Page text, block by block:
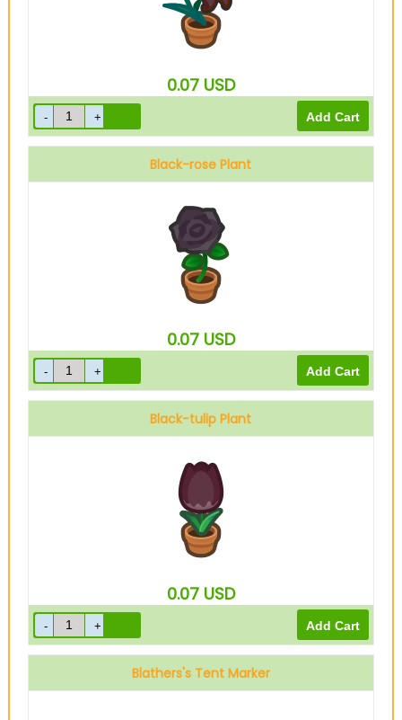
0.07 USD
Black-rose Plant
0.07 USD
Black-tulip Plant
0.07 USD
Blathers's Tent Marker